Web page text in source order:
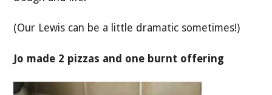
(Our Lewis can be a little dramatic sometimes!)
Jo made 2 pizzas and one burnt offering